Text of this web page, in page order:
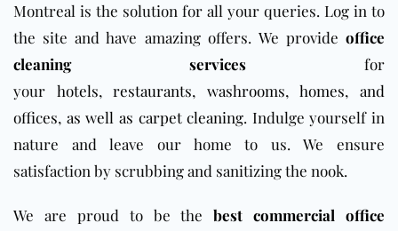
Montreal is the solution for all your queries. Log in to
the site and have amazing offers. We provide office
cleaning services for
your hotels,restaurants, washrooms,homes,and
offices, as well as carpet cleaning. Indulge yourself in
nature and leave our home to us. We ensure
satisfaction by scrubbing and sanitizing the nook.
We are proud to be thebest commercial office